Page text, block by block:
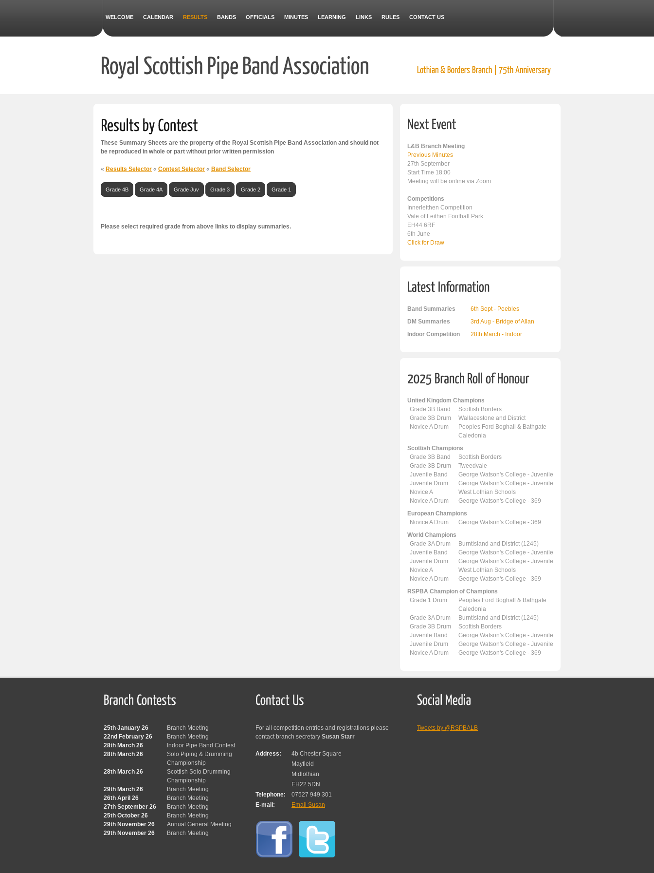
WELCOME CALENDAR RESULTS BANDS OFFICIALS MINUTES LEARNING LINKS RULES CONTACT US
These Summary Sheets are the property of the Royal Scottish Pipe Band Association and should not
be reproduced in whole or part without prior written permission
« Results Selector « Contest Selector « Band Selector
Grade 4B Grade 4A Grade Juv Grade 3 Grade 2 Grade 1
Please select required grade from above links to display summaries.
L&B Branch Meeting
Previous Minutes
27th September
Start Time 18:00
Meeting will be online via Zoom
Competitions
Innerleithen Competition
Vale of Leithen Football Park
EH44 6RF
6th June
Click for Draw
Band Summaries
6th Sept - Peebles
DM Summaries
3rd Aug - Bridge of Allan
Indoor Competition
28th March - Indoor
United Kingdom Champions
Grade 3B Band
Scottish Borders
Grade 3B Drum
Wallacestone and District
Novice A Drum
Peoples Ford Boghall & Bathgate
Caledonia
Scottish Champions
Grade 3B Band
Scottish Borders
Grade 3B Drum
Tweedvale
Juvenile Band
George Watson's College - Juvenile
Juvenile Drum
George Watson's College - Juvenile
Novice A
West Lothian Schools
Novice A Drum
George Watson's College - 369
European Champions
Novice A Drum
George Watson's College - 369
World Champions
Grade 3A Drum
Burntisland and District (1245)
Juvenile Band
George Watson's College - Juvenile
Juvenile Drum
George Watson's College - Juvenile
Novice A
West Lothian Schools
Novice A Drum
George Watson's College - 369
RSPBA Champion of Champions
Grade 1 Drum
Peoples Ford Boghall & Bathgate
Caledonia
Grade 3A Drum
Burntisland and District (1245)
Grade 3B Drum
Scottish Borders
Juvenile Band
George Watson's College - Juvenile
Juvenile Drum
George Watson's College - Juvenile
Novice A Drum
George Watson's College - 369
25th January 26
Branch Meeting
22nd February 26
Branch Meeting
28th March 26
Indoor Pipe Band Contest
28th March 26
Solo Piping & Drumming
Championship
28th March 26
Scottish Solo Drumming
Championship
29th March 26
Branch Meeting
26th April 26
Branch Meeting
27th September 26
Branch Meeting
25th October 26
Branch Meeting
29th November 26
Annual General Meeting
29th November 26
Branch Meeting
For all competition entries and registrations please
contact branch secretary Susan Starr
Address:
4b Chester Square
Mayfield
Midlothian
EH22 5DN
Telephone:
07527 949 301
E-mail:
Email Susan
Tweets by @RSPBALB